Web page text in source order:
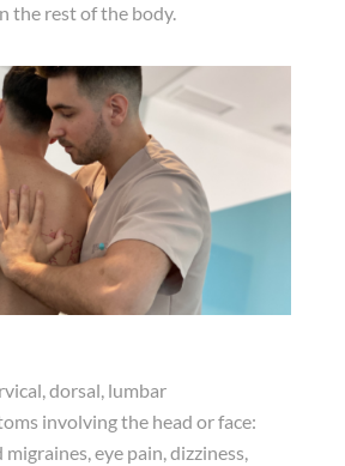
the rest of the body.
dorsal, lumbar
involving the head or face:
migraines, eye pain, dizziness,